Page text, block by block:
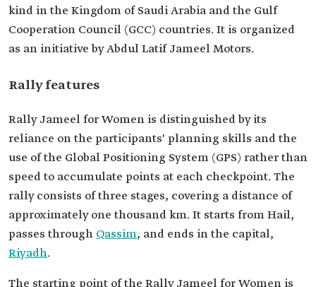
kind in the Kingdom of Saudi Arabia and the Gulf
Cooperation Council (GCC) countries. It is organized
as an initiative by Abdul Latif Jameel Motors.
Rally features
Rally Jameel for Women is distinguished by its
reliance on the participants' planning skills and the
use of the Global Positioning System (GPS) rather than
speed to accumulate points at each checkpoint. The
rally consists of three stages, covering a distance of
approximately one thousand km. It starts from Hail,
passes through Qassim, and ends in the capital,
Riyadh.
The starting point of the Rally Jameel for Women is